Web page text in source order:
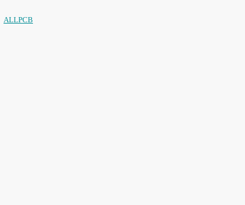
ALLPCB